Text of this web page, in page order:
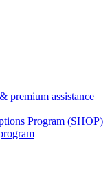
premium assistance
Program (SHOP)